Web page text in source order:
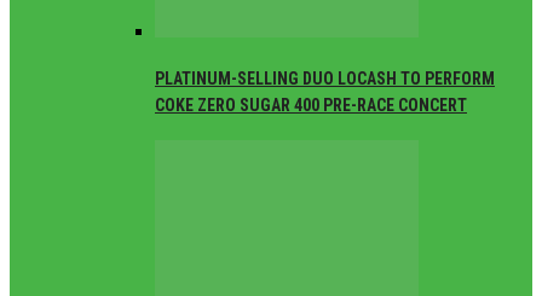
PLATINUM-SELLING DUO LOCASH TO PERFORM
COKE ZERO SUGAR 400 PRE-RACE CONCERT